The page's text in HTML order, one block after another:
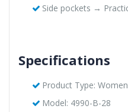
Side pockets →
Specifications
Product Type:
Model: 4990-B-28